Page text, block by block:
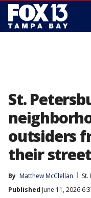
St.
outsiders
their
By Matthew McClellan
Published June 11, 2026